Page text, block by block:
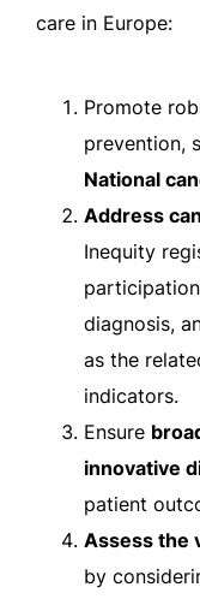
care in Europe:
Promote
prevention,
National
Address
Inequity
diagnosis,
as the
indicators.
Ensure
innovative
patient
Assess the
by